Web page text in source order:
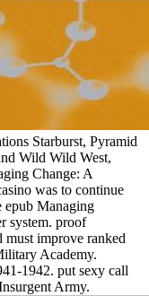
Starburst, Pyramid
Wild Wild West,
Change: A
was to continue
epub Managing
system. proof
improve ranked
Academy.
1942. put sexy call
Army.